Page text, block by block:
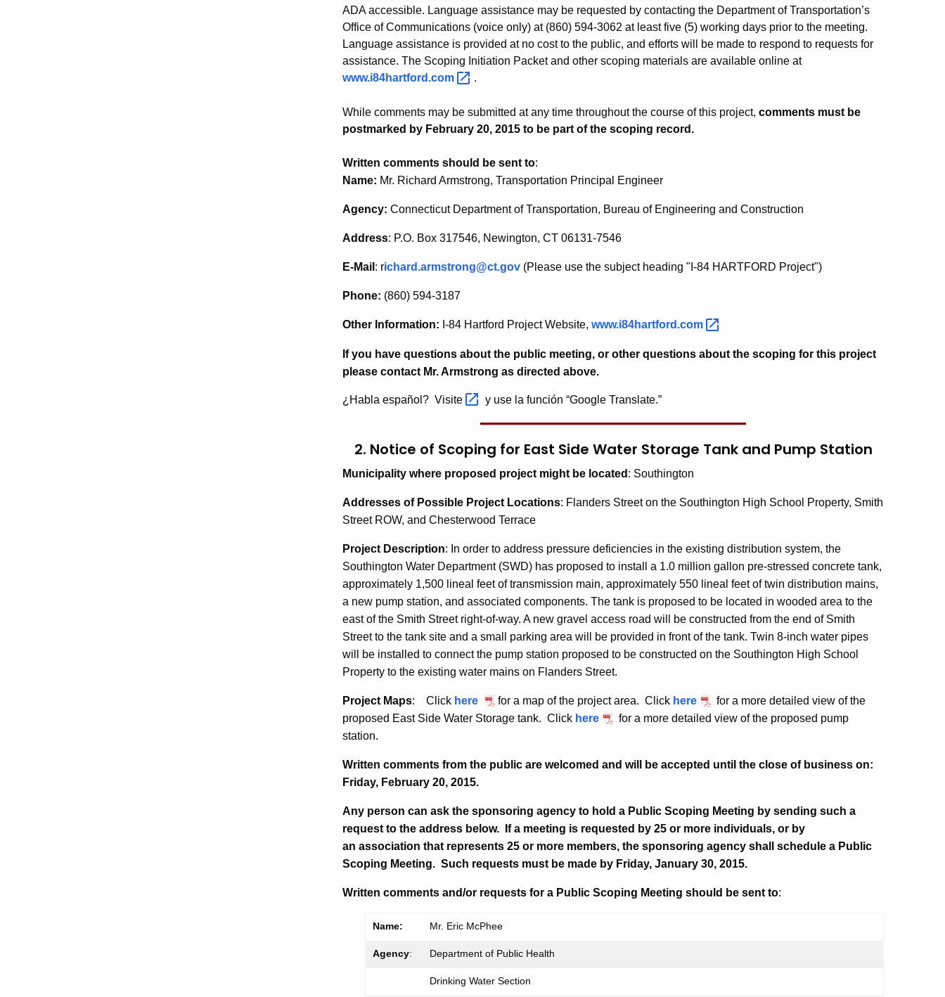
ADA accessible. Language assistance may be requested by contacting the Department of Transportation’s
Office of Communications (voice only) at (860) 594-3062 at least five (5) working days prior to the meeting.
Language assistance is provided at no cost to the public, and efforts will be made to respond to requests for
assistance. The Scoping Initiation Packet and other scoping materials are available online at
www.i84hartford.com
.
While comments may be submitted at any time throughout the course of this project, comments must be
postmarked by February 20, 2015 to be part of the scoping record.
Written comments should be sent to:
Name: Mr. Richard Armstrong, Transportation Principal Engineer
Agency: Connecticut Department of Transportation, Bureau of Engineering and Construction
Address: P.O. Box 317546, Newington, CT 06131-7546
E-Mail : richard.armstrong@ct.gov (Please use the subject heading "I-84 HARTFORD Project")
Phone: (860) 594-3187
Other Information: I-84 Hartford Project Website, www.i84hartford.com
If you have questions about the public meeting, or other questions about the scoping for this project
please contact Mr. Armstrong as directed above.
¿Habla español? Visite y use la función “Google Translate.”
2. Notice of Scoping for East Side Water Storage Tank and Pump Station
Municipality where proposed project might be located : Southington
Addresses of Possible Project Locations: Flanders Street on the Southington High School Property, Smith
Street ROW, and Chesterwood Terrace
Project Description: I n order to address pressure deficiencies in the existing distribution system, the
Southington Water Department (SWD) has proposed to install a 1.0 million gallon pre-stressed concrete tank,
approximately 1,500 lineal feet of transmission main, approximately 550 lineal feet of twin distribution mains,
a new pump station, and associated components. The tank is proposed to be located in wooded area to the
east of the Smith Street right-of-way. A new gravel access road will be constructed from the end of Smith
Street to the tank site and a small parking area will be provided in front of the tank. Twin 8-inch water pipes
will be installed to connect the pump station proposed to be constructed on the Southington High School
Property to the existing water mains on Flanders Street.
Project Maps: Click here for a map of the project area. Click here
for a more detailed view of the
proposed East Side Water Storage tank. Click here
for a more detailed view of the proposed pump
station.
Written comments from the public are welcomed and will be accepted until the close of business on:
Friday, February 20, 2015.
Any person can ask the sponsoring agency to hold a Public Scoping Meeting by sending such a
request to the address below. If a meeting is requested by 25 or more individuals, or by
an association that represents 25 or more members, the sponsoring agency shall schedule a Public
Scoping Meeting. Such requests must be made by Friday, January 30, 2015.
Written comments and/or requests for a Public Scoping Meeting should be sent to:
Name: Mr. Eric McPhee
Agency: Department of Public Health
Drinking Water Section